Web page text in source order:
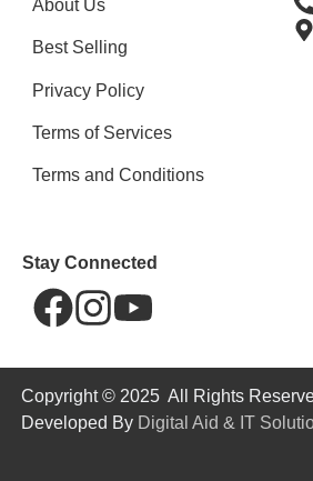
About Us
Best Selling
Privacy Policy
Terms of Services
Terms and Conditions
Stay Connected
Copyright © 2025 All Rights
Developed By Digital Aid & IT